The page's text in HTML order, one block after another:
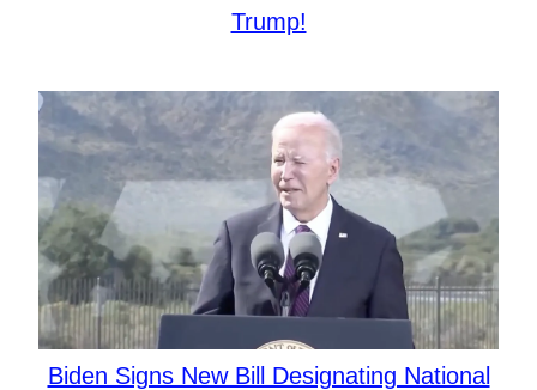
Trump!
Biden Signs New Bill Designating National